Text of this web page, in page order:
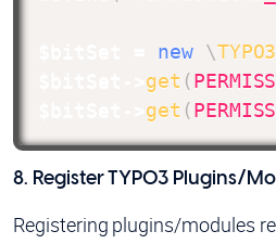
new \TYPO3
get (
get (
8. Register TYPO3 Plugins/
Registering plugins/modules